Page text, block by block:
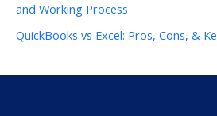
and Working Process
QuickBooks vs Excel: Pros, Cons, &